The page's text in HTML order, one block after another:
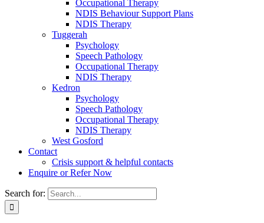
Occupational Therapy
NDIS Behaviour Support Plans
NDIS Therapy
Tuggerah
Psychology
Speech Pathology
Occupational Therapy
NDIS Therapy
Kedron
Psychology
Speech Pathology
Occupational Therapy
NDIS Therapy
West Gosford
Contact
Crisis support & helpful contacts
Enquire or Refer Now
Search for: